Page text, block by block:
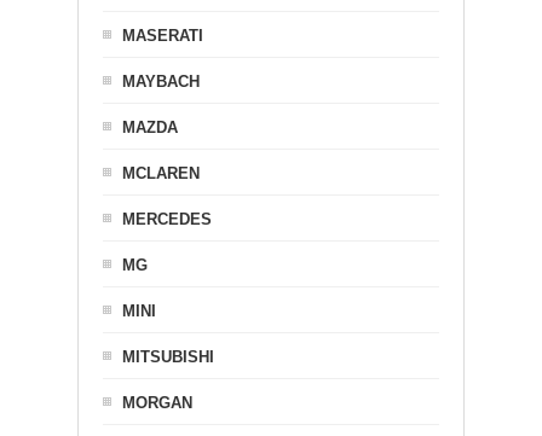
MASERATI
MAYBACH
MAZDA
MCLAREN
MERCEDES
MG
MINI
MITSUBISHI
MORGAN